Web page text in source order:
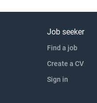
Job seeker
Find a job
Create a CV
Sign in